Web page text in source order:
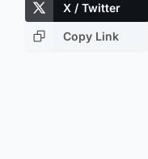
X / Twitter
Copy Link